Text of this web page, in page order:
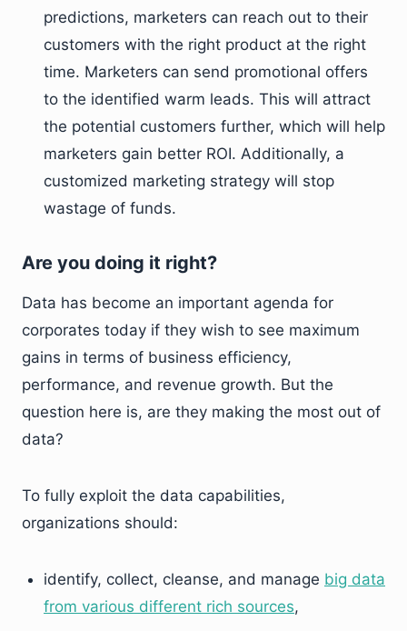
predictions, marketers can reach out to their
customers with the right product at the right
time. Marketers can send promotional offers
to the identified warm leads. This will attract
the potential customers further, which will help
marketers gain better ROI. Additionally, a
customized marketing strategy will stop
wastage of funds.
Are you doing it right?
Data has become an important agenda for
corporates today if they wish to see maximum
gains in terms of business efficiency,
performance, and revenue growth. But the
question here is, are they making the most out of
data?
To fully exploit the data capabilities,
organizations should:
identify, collect, cleanse, and manage big data
from various different rich sources,